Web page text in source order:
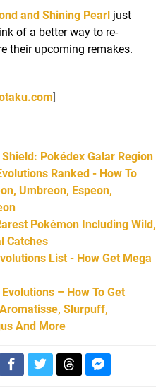
and Shining Pearl just
of a better way to re-
their upcoming remakes.
]
Pokédex Galar Region
Ranked - How To
Umbreon, Espeon,
Pokémon Including Wild,
Catches
List - How Get Mega
– How To Get
Slurpuff,
And More